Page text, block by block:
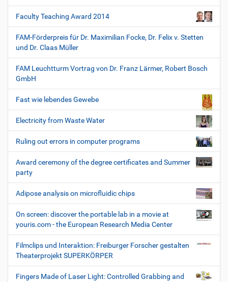
Faculty Teaching Award 2014
FAM-Förderpreis für Dr. Maximilian Focke, Dr. Felix v. Stetten
und Dr. Claas Müller
FAM Leuchtturm Vortrag von Dr. Franz Lärmer, Robert Bosch
GmbH
Fast wie lebendes Gewebe
Electricity from Waste Water
Ruling out errors in computer programs
Award ceremony of the degree certificates and Summer
party
Adipose analysis on microfluidic chips
On screen: discover the portable lab in a movie at
youris.com - the European Research Media Center
Filmclips und Interaktion: Freiburger Forscher gestalten
Theaterprojekt SUPERKÖRPER
Fingers Made of Laser Light: Controlled Grabbing and